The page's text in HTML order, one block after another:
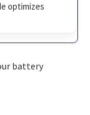
optimizes
battery